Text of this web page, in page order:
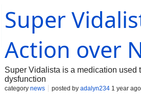
users/fildena-
users/fildena-25-mg
users/fildena-50mg
https://samplefocus.com/users/
episode/
episode/2qOxB62
Super
Action over
Super Vidalista is a medication used
dysfunction
category news posted by adalyn234 1 year ago